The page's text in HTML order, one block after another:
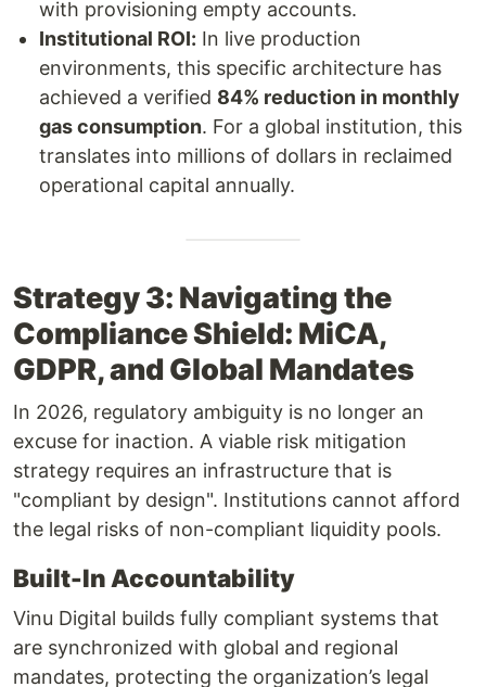
with provisioning empty accounts.
Institutional ROI: In live production
environments, this specific architecture has
achieved a verified 84% reduction in monthly
gas consumption. For a global institution, this
translates into millions of dollars in reclaimed
operational capital annually.
Strategy 3: Navigating the
Compliance Shield: MiCA,
GDPR, and Global Mandates
In 2026, regulatory ambiguity is no longer an
excuse for inaction. A viable risk mitigation
strategy requires an infrastructure that is
"compliant by design". Institutions cannot afford
the legal risks of non-compliant liquidity pools.
Built-In Accountability
Vinu Digital builds fully compliant systems that
are synchronized with global and regional
mandates, protecting the organization’s legal